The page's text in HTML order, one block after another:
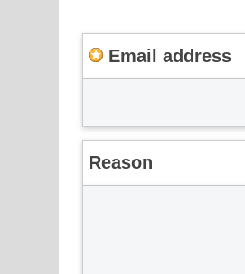
Email address
Reason